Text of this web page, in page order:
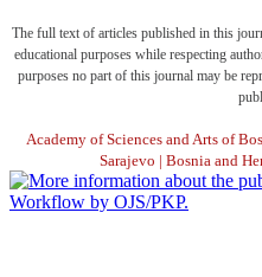
The full text of articles published in this
educational purposes while respecting
purposes no part of this journal may be
Academy of Sciences and Arts of
Sarajevo | Bosnia and